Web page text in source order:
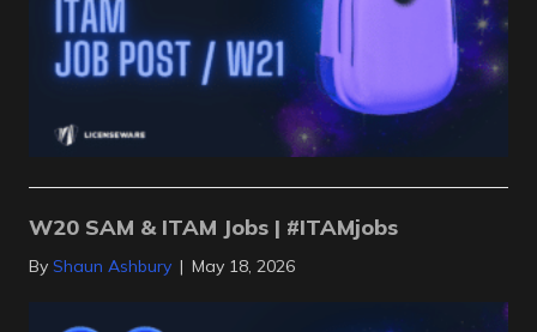
W20 SAM & ITAM Jobs | #ITAMjobs
By Shaun Ashbury | May 18, 2026